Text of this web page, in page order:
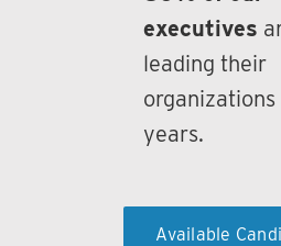
executives
leading their
years.
Available